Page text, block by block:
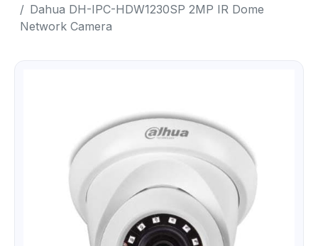
Dahua DH-IPC-HDW1230SP 2MP IR Dome
Network Camera